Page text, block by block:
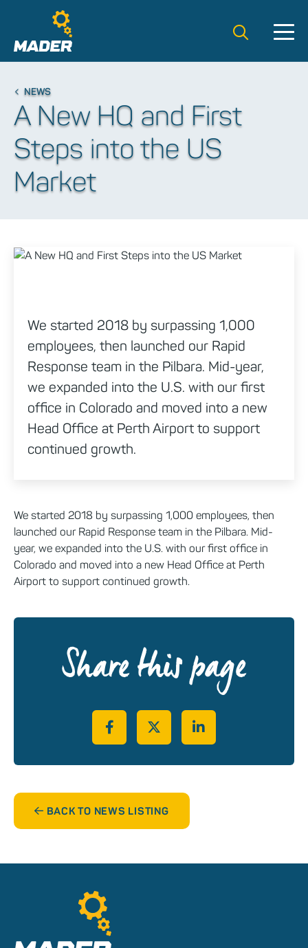
Search
A New HQ and First
Steps into the US
Market
NEWS
We started 2018 by surpassing 1,000
employees, then launched our Rapid
Response team in the Pilbara. Mid-year,
we expanded into the U.S. with our first
office in Colorado and moved into a new
Head Office at Perth Airport to support
continued growth.
We started 2018 by surpassing 1,000 employees, then
launched our Rapid Response team in the Pilbara. Mid-
year, we expanded into the U.S. with our first office in
Colorado and moved into a new Head Office at Perth
Airport to support continued growth.
Share this page
Share on Facebook
Share on Twitter
Share on LinkedIn
BACK TO NEWS LISTING